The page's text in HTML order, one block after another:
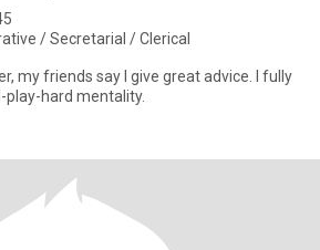
/ Secretarial / Clerical
friends say I give great advice. I fully
hard mentality.